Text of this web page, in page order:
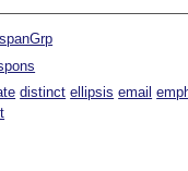
spanGrp
distinct ellipsis email